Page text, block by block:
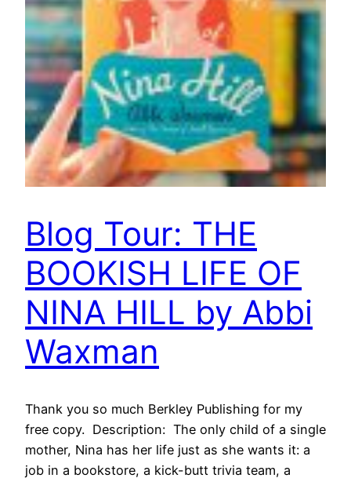
Blog Tour: THE
BOOKISH LIFE OF
NINA HILL by Abbi
Waxman
Thank you so much Berkley Publishing for my
free copy. Description: The only child of a single
mother, Nina has her life just as she wants it: a
job in a bookstore, a kick-butt trivia team, a